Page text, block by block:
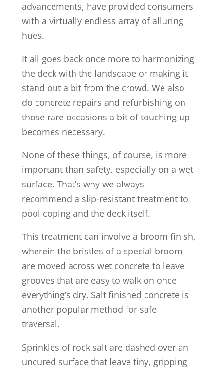
advancements, have provided consumers
with a virtually endless array of alluring
hues.
It all goes back once more to harmonizing
the deck with the landscape or making it
stand out a bit from the crowd. We also
do concrete repairs and refurbishing on
those rare occasions a bit of touching up
becomes necessary.
None of these things, of course, is more
important than safety, especially on a wet
surface. That’s why we always
recommend a slip-resistant treatment to
pool coping and the deck itself.
This treatment can involve a broom finish,
wherein the bristles of a special broom
are moved across wet concrete to leave
grooves that are easy to walk on once
everything’s dry. Salt finished concrete is
another popular method for safe
traversal.
Sprinkles of rock salt are dashed over an
uncured surface that leave tiny, gripping